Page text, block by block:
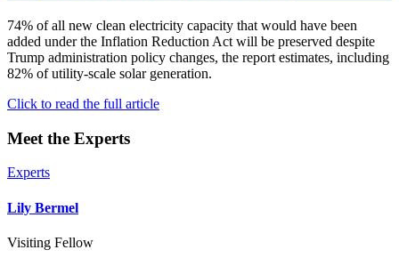
74% of all new clean electricity capacity that would have been
added under the Inflation Reduction Act will be preserved despite
Trump administration policy changes, the report estimates, including
82% of utility-scale solar generation.
Click to read the full article
Meet the Experts
Experts
Lily Bermel
Visiting Fellow